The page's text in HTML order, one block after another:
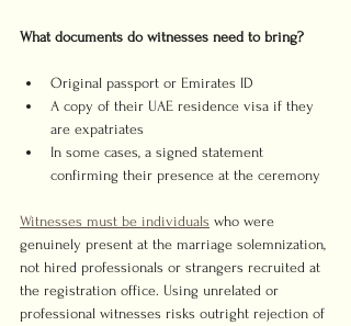
What documents do witnesses need to bring?
Original passport or Emirates ID
A copy of their UAE residence visa if they
are expatriates
In some cases, a signed statement
confirming their presence at the ceremony
Witnesses must be individuals who were
genuinely present at the marriage solemnization,
not hired professionals or strangers recruited at
the registration office. Using unrelated or
professional witnesses risks outright rejection of